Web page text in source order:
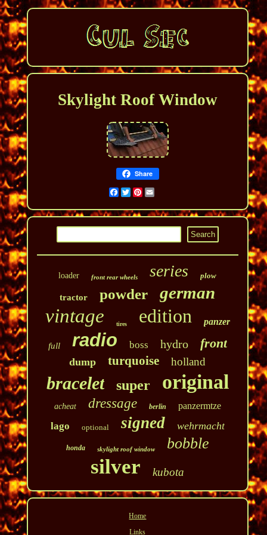
Skylight Roof Window
Share
FacebookTwitterPinterest
loader front rear wheels series plow
tractor powder german
vintage tires edition panzer
full radio boss hydro front
dump turquoise holland
bracelet super original
acheat dressage berlin panzermtze
lago optional signed wehrmacht
honda skylight roof window bobble
silver kubota
Home
Links